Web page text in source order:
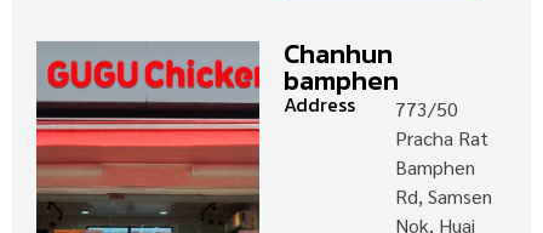
Chanhun
bamphen
Address
773/50
Pracha Rat
Bamphen
Rd, Samsen
Nok, Huai